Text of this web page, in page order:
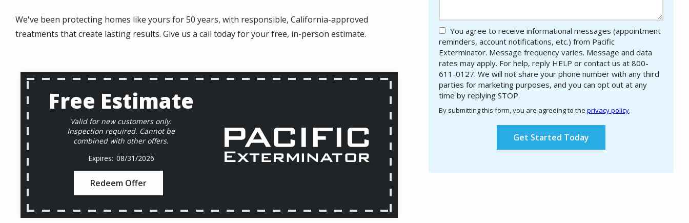
We've been protecting homes like yours for 50 years, with responsible, California-approved
treatments that create lasting results. Give us a call today for your free, in-person estimate.
Free Estimate
Valid for new customers only.
Inspection required. Cannot be
combined with other offers.
08/31/2026
Redeem Offer
You agree to receive informational messages (appointment
reminders, account notifications, etc.) from Pacific
Exterminator. Message frequency varies. Message and data
rates may apply. For help, reply HELP or contact us at 800-
611-0127. We will not share your phone number with any third
parties for marketing purposes, and you can opt out at any
time by replying STOP.
-
Policy.
By submitting this form, you are agreeing to theprivacy policy.